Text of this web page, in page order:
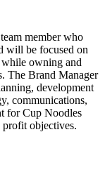
member who
will be focused on
owning and
The Brand Manager
development
communications,
for Cup Noodles
profit objectives.